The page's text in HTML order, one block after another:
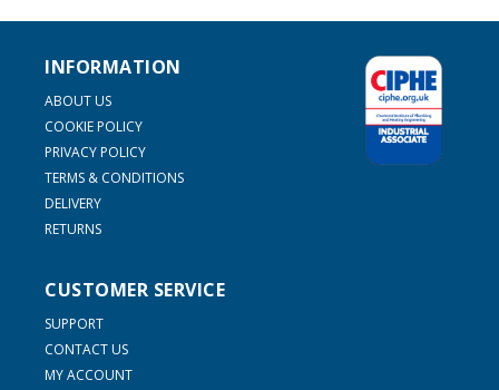
INFORMATION
ABOUT US
COOKIE POLICY
PRIVACY POLICY
TERMS & CONDITIONS
DELIVERY
RETURNS
CUSTOMER SERVICE
SUPPORT
CONTACT US
MY ACCOUNT